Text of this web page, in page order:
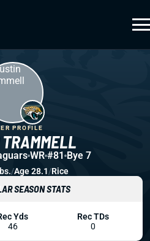
PROFILE
WR #81 Bye 7
/Age 28.1/Rice
SEASON STATS
Yds
46
Rec TDs
0